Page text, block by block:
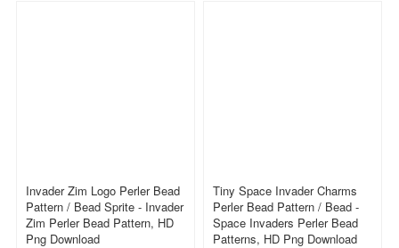
Invader Zim Logo Perler Bead
Pattern / Bead Sprite - Invader
Zim Perler Bead Pattern, HD
Png Download
Tiny Space Invader Charms
Perler Bead Pattern / Bead -
Space Invaders Perler Bead
Patterns, HD Png Download